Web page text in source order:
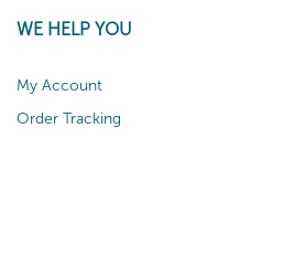
WE HELP YOU
My Account
Order Tracking